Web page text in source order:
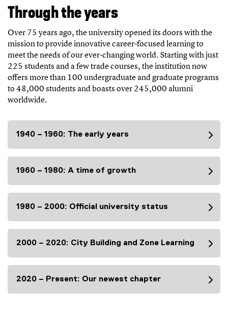
Through the years
Over 75 years ago, the university opened its doors with the
mission to provide innovative career-focused learning to
meet the needs of our ever-changing world. Starting with just
225 students and a few trade courses, the institution now
offers more than 100 undergraduate and graduate programs
to 48,000 students and boasts over 245,000 alumni
worldwide.
1940 – 1960: The early years
1960 – 1980: A time of growth
1980 – 2000: Official university status
2000 – 2020: City Building and Zone Learning
2020 – Present: Our newest chapter